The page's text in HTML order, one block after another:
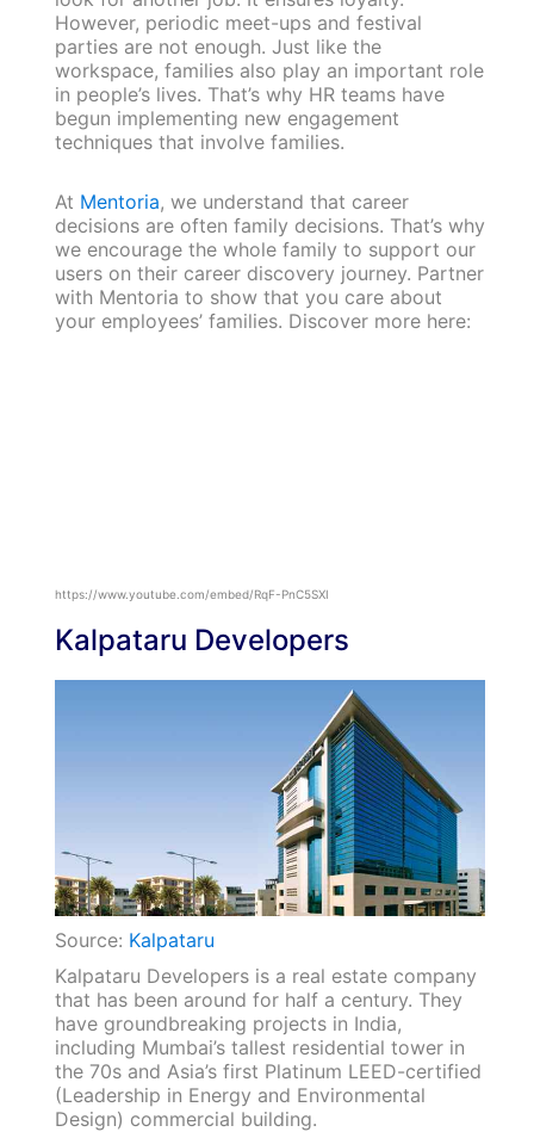
However, periodic meet-ups and festival
parties are not enough. Just like the
workspace, families also play an important role
in people’s lives. That’s why HR teams have
begun implementing new engagement
techniques that involve families.
At Mentoria, we understand that career
decisions are often family decisions. That’s why
we encourage the whole family to support our
users on their career discovery journey. Partner
with Mentoria to show that you care about
your employees’ families. Discover more here:
https://www.youtube.com/embed/RqF-PnC5SXI
Kalpataru Developers
Source: Kalpataru
Kalpataru Developers is a real estate company
that has been around for half a century. They
have groundbreaking projects in India,
including Mumbai’s tallest residential tower in
the 70s and Asia’s first Platinum LEED-certified
(Leadership in Energy and Environmental
Design) commercial building.